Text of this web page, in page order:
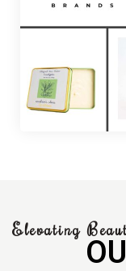
Elevating